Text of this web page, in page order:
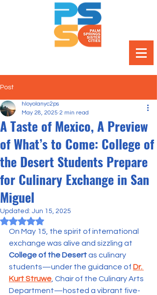
Post
A Taste of Mexico, A Preview
of What’s to Come: College of
the Desert Students Prepare
for Culinary Exchange in San
Miguel
hloyolanyc2ps
May 28, 2025 2 min read
Updated: Jun 15, 2025
Rated NaN out of 5 stars.
On May 15, the spirit of international
exchange was alive and sizzling at
College of the Desert as culinary
students—under the guidance of Dr.
Kurt Struwe , Chair of the Culinary Arts
Department—hosted a vibrant five-